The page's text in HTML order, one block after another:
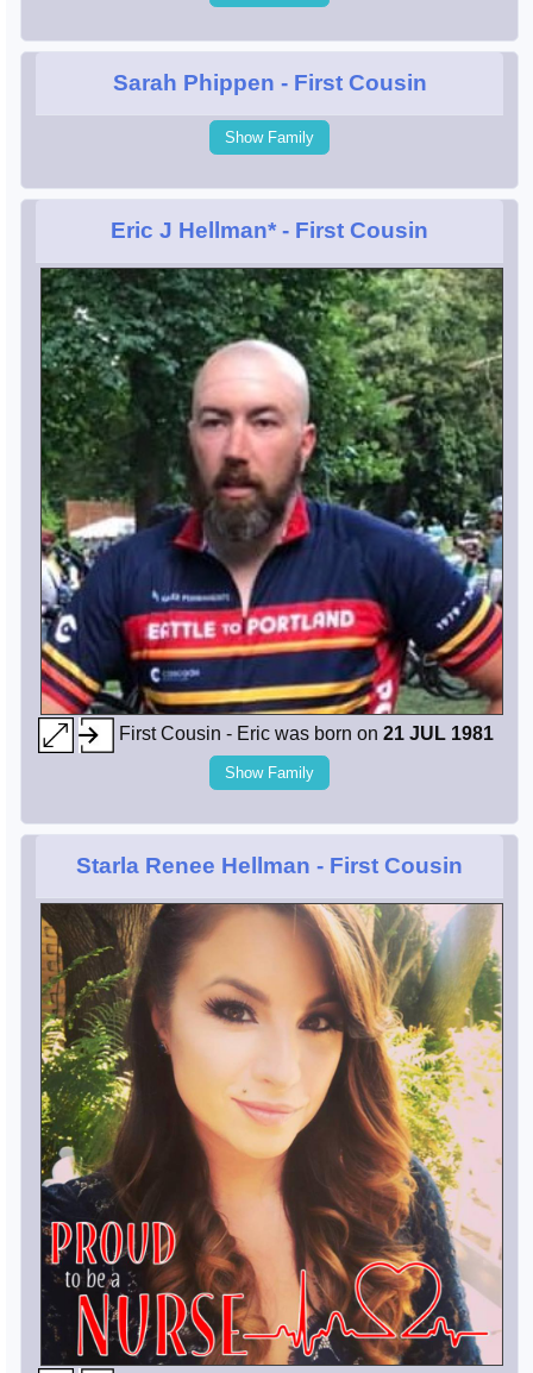
Sarah Phippen - First Cousin
Show Family
Eric J Hellman* - First Cousin
First Cousin - Eric was born on 21 JUL 1981
Show Family
Starla Renee Hellman - First Cousin